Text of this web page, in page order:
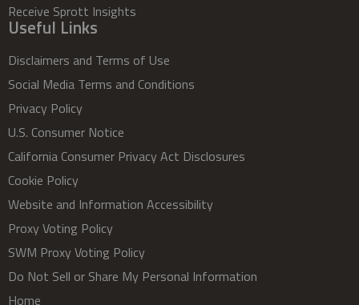
Receive Sprott Insights
Useful Links
Disclaimers and Terms of Use
Social Media Terms and Conditions
Privacy Policy
U.S. Consumer Notice
California Consumer Privacy Act Disclosures
Cookie Policy
Website and Information Accessibility
Proxy Voting Policy
SWM Proxy Voting Policy
Do Not Sell or Share My Personal Information
Home